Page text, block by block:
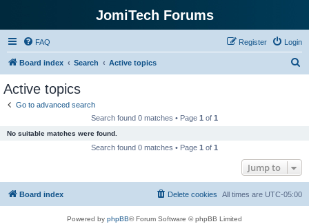
JomiTech Forums
FAQ Login
Register
Board index Search Active topics
Active topics
Go to advanced search
Search found 0 matches • Page 1 of 1
No suitable matches were found.
Search found 0 matches • Page 1 of 1
Jump to
Board index All times are UTC-05:00
Delete cookies
Powered by phpBB® Forum Software © phpBB Limited